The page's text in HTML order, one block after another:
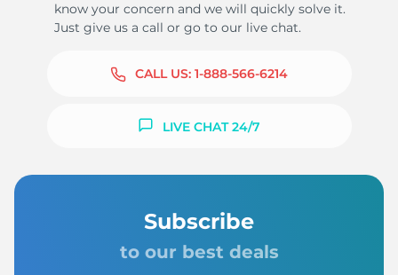
know your concern and we will quickly solve it.
Just give us a call or go to our live chat.
CALL US: 1-888-566-6214
LIVE CHAT 24/7
Subscribe
to our best deals